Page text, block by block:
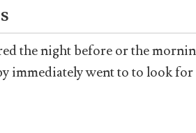
the night before or the
immediately went to to look